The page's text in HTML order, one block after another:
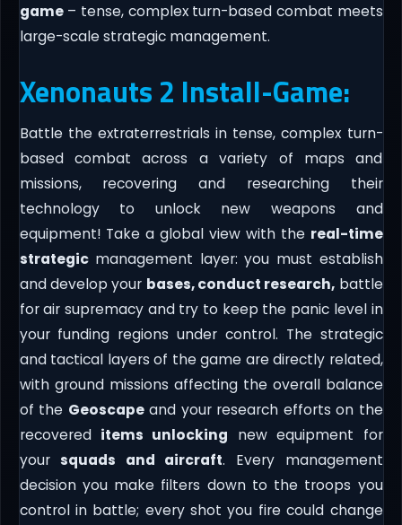
game– tense, complex turn-based combat meets
large-scale strategic management.
Xenonauts 2 Install-Game:
Battle the extraterrestrials in tense, complex turn-
based combat across a variety of maps and
missions, recovering and researching their
technology to unlock new weapons and
equipment! Take a global view with the real-time
strategicmanagement layer: you must establish
and develop your bases, conduct research, battle
for air supremacy and try to keep the panic level in
your funding regions under control. The strategic
and tactical layers of the game are directly related,
with ground missions affecting the overall balance
of the Geoscapeand your research efforts on the
recovered items unlocking new equipment for
yoursquads and aircraft. Every management
decision you make filters down to the troops you
control in battle; every shot you fire could change